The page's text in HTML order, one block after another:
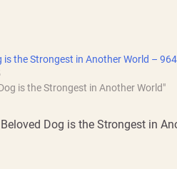
is the Strongest in Another World – 964
is the Strongest in Another World"
Dog is the Strongest in